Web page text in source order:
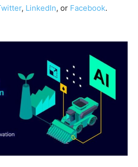
, LinkedIn, or Facebook.